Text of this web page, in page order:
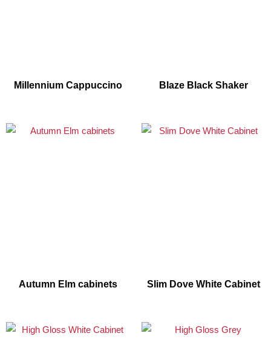
Millennium Cappuccino Blaze Black Shaker
Autumn Elm cabinets Slim Dove White Cabinet